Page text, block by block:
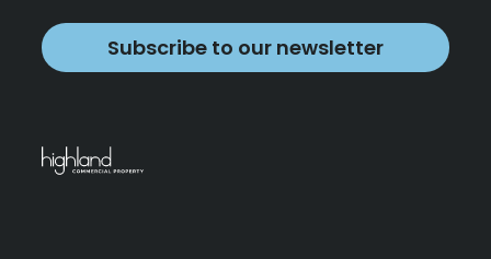
Subscribe to our newsletter